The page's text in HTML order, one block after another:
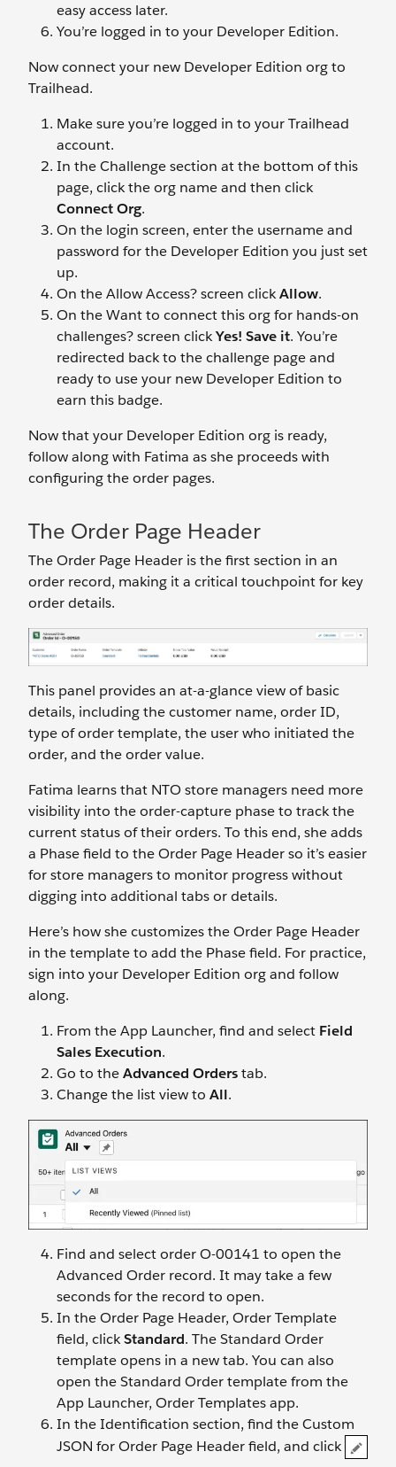
easy access later.
You’re logged in to your Developer Edition.
Now connect your new Developer Edition org to
Trailhead.
Make sure you’re logged in to your Trailhead
account.
In the Challenge section at the bottom of this
page, click the org name and then click
Connect Org.
On the login screen, enter the username and
password for the Developer Edition you just set
up.
On the Allow Access? screen clickAllow.
On the Want to connect this org for hands-on
challenges? screen clickYes! Save it. You’re
redirected back to the challenge page and
ready to use your new Developer Edition to
earn this badge.
Now that your Developer Edition org is ready,
follow along with Fatima as she proceeds with
configuring the order pages.
The Order Page Header
The Order Page Header is the first section in an
order record, making it a critical touchpoint for key
order details.
This panel provides an at-a-glance view of basic
details, including the customer name, order ID,
type of order template, the user who initiated the
order, and the order value.
Fatima learns that NTO store managers need more
visibility into the order-capture phase to track the
current status of their orders. To this end, she adds
a Phase field to the Order Page Header so it’s easier
for store managers to monitor progress without
digging into additional tabs or details.
Here’s how she customizes the Order Page Header
in the template to add the Phase field. For practice,
sign into your Developer Edition org and follow
along.
From the App Launcher, find and select Field
Sales Execution.
Go to theAdvanced Orderstab.
Change the list view to All.
Find and select order O-00141 to open the
Advanced Order record. It may take a few
seconds for the record to open.
In the Order Page Header, Order Template
field, clickStandard. The Standard Order
template opens in a new tab. You can also
open the Standard Order template from the
App Launcher, Order Templates app.
In the Identification section, find the Custom
JSON for Order Page Header field, and click